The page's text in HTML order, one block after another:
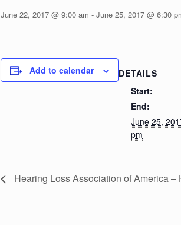
June 22, 2017 @ 9:00 am - June 25, 2017 @ 6:30
Add to calendar
DETAILS
Start:
End:
June 25,
pm
Hearing Loss Association of America –